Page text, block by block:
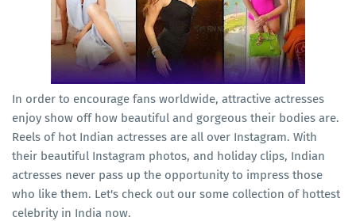
In order to encourage fans worldwide, attractive actresses
enjoy show off how beautiful and gorgeous their bodies are.
Reels of hot Indian actresses are all over Instagram. With
their beautiful Instagram photos, and holiday clips, Indian
actresses never pass up the opportunity to impress those
who like them. Let's check out our some collection of hottest
celebrity in India now.